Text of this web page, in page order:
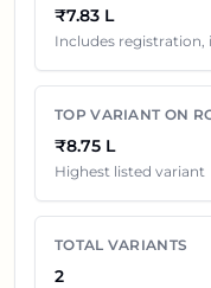
variant below with
price inAhmedabad.
finance offers,
discounts.
Ahmedabad
₹7.83 L
Includes registration,
TOP VARIANT ON
₹8.75 L
Highest listed variant
TOTAL VARIANTS
2